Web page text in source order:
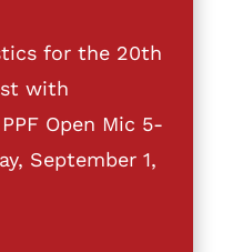
for the 20th
with
Open Mic 5-
September 1,